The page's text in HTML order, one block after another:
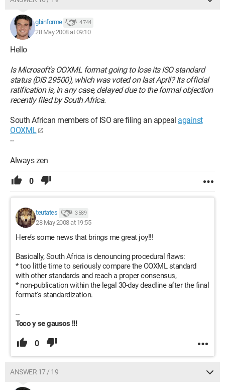
gbinforme 4 744
28 May 2008 at 09:10
Hello
Is Microsoft's OOXML format going to lose its ISO standard
status (DIS 29500), which was voted on last April? Its official
ratification is, in any case, delayed due to the formal objection
recently filed by South Africa.
South African members of ISO are filing an appeal against
OOXML
--
Always zen
0
teutates 3 589
28 May 2008 at 19:55
Here’s some news that brings me great joy!!!
Basically, South Africa is denouncing procedural flaws:
* too little time to seriously compare the OOXML standard
with other standards and reach a proper consensus,
* non-publication within the legal 30-day deadline after the final
format's standardization.
--
Toco y se gausos !!!
0
ANSWER 17 / 19